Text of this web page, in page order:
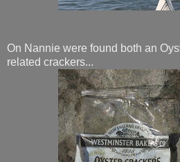
On Nannie were found both an
related crackers...